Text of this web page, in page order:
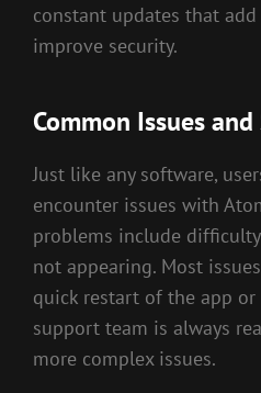
constant updates that
improve security.
Common Issues
Just like any software,
encounter issues with
problems include
not appearing. Most
quick restart of the app or
support team is always
more complex issues.